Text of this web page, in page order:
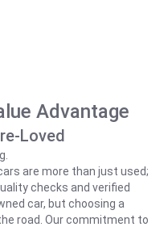
Advantage
Loved
are more than just used;
checks and verified
car, but choosing a
road. Our commitment to